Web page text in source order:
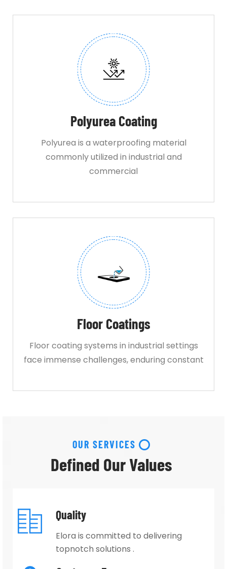
Polyurea Coating
Polyurea is a waterproofing material
commonly utilized in industrial and
commercial
Floor Coatings
Floor coating systems in industrial settings
face immense challenges, enduring constant
OUR SERVICES
Defined Our Values
Quality
Elora is committed to delivering
topnotch solutions .